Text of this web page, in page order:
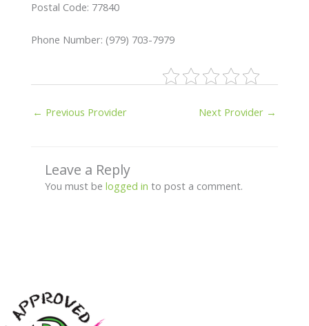
Postal Code: 77840
Phone Number: (979) 703-7979
← Previous Provider Next Provider →
Leave a Reply
You must be logged in to post a comment.